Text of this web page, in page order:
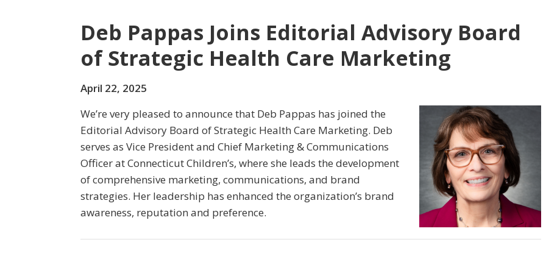
Deb Pappas Joins Editorial Advisory Board
of Strategic Health Care Marketing
April 22, 2025
We’re very pleased to announce that Deb Pappas has joined the
Editorial Advisory Board of Strategic Health Care Marketing. Deb
serves as Vice President and Chief Marketing & Communications
Officer at Connecticut Children’s, where she leads the development
of comprehensive marketing, communications, and brand
strategies. Her leadership has enhanced the organization’s brand
awareness, reputation and preference.